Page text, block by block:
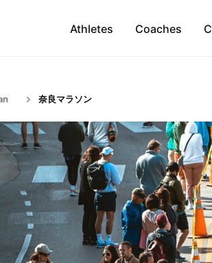
Athletes Coaches
奈良マラソン